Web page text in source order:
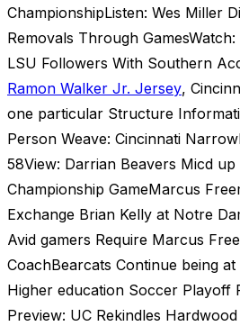
ChampionshipListen: Wes Miller
Removals Through
LSU Followers With Southern
Ramon Walker Jr. Jersey,
one particular Structure
Person Weave: Cincinnati
58View: Darrian Beavers Micd
Championship GameMarcus
Exchange Brian Kelly at Notre
Avid gamers Require Marcus
CoachBearcats Continue being
Higher education Soccer Playoff
Preview: UC Rekindles